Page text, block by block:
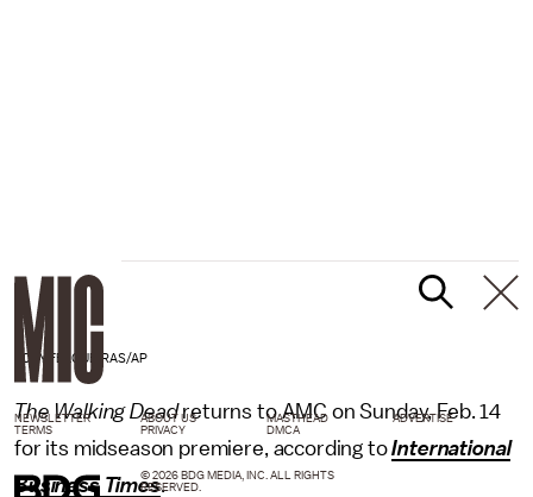
TONY FELGUEIRAS/AP
The Walking Deadreturns to AMC on Sunday, Feb. 14
for its midseason premiere, according toInternational
Business Times.
NEWSLETTER ABOUT US MASTHEAD
ADVERTISE
TERMS
PRIVACY DMCA
© 2026 BDG MEDIA, INC. ALL RIGHTS
RESERVED.